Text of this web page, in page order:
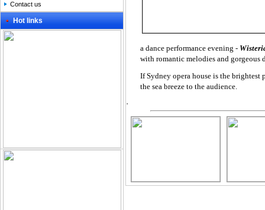
Contact us
Hot links
a dance performance evening -
with romantic melodies and gorgeous
If Sydney opera house is the brightest
the sea breeze to the audience.
.